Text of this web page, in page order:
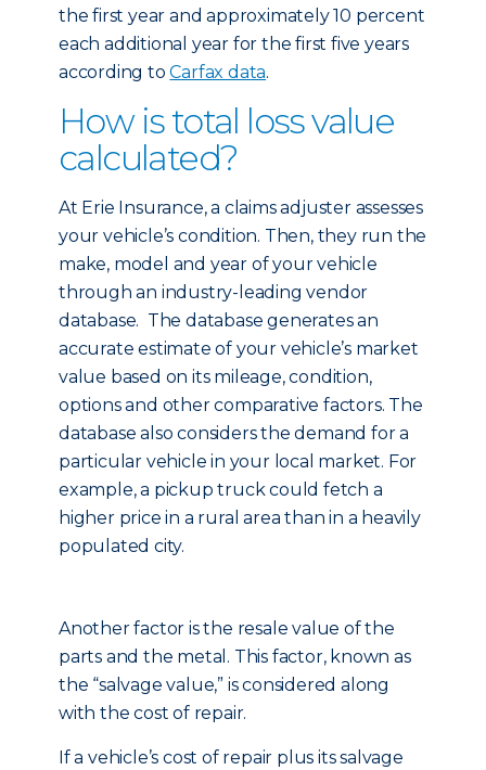
the first year and approximately 10 percent
each additional year for the first five years
according toCarfax data.
How is total loss value
calculated?
At Erie Insurance, a claims adjuster assesses
your vehicle’s condition. Then, they run the
make, model and year of your vehicle
through an industry-leading vendor
database. The database generates an
accurate estimate of your vehicle’s market
value based on its mileage, condition,
options and other comparative factors. The
database also considers the demand for a
particular vehicle in your local market. For
example, a pickup truck could fetch a
higher price in a rural area than in a heavily
populated city.
Another factor is the resale value of the
parts and the metal. This factor, known as
the “salvage value,” is considered along
with the cost of repair.
If a vehicle’s cost of repair plus its salvage